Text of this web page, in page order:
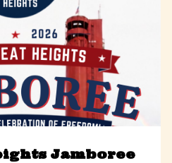
Jamboree